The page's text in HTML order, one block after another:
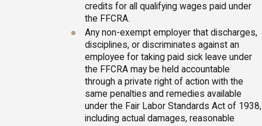
credits for all qualifying wages paid under
the FFCRA.
Any non-exempt employer that discharges,
disciplines, or discriminates against an
employee for taking paid sick leave under
the FFCRA may be held accountable
through a private right of action with the
same penalties and remedies available
under the Fair Labor Standards Act of 1938,
including actual damages, reasonable